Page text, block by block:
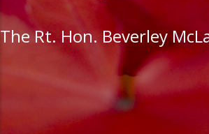
The Rt. Hon. Beverley